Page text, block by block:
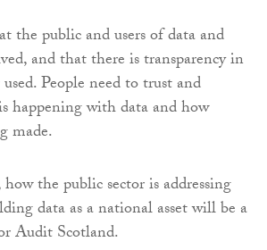
the public and users of data and
and that there is transparency in
People need to trust and
happening with data and how
made.
the public sector is addressing
data as a national asset will be a
Audit Scotland.